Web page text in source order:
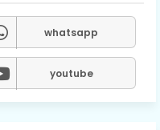
whatsapp
youtube